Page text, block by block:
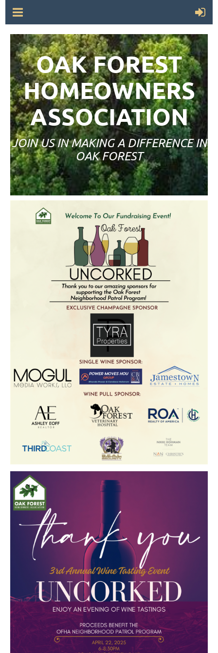
OAK FOREST
HOMEOWNERS
ASSOCIATION
JOIN US IN MAKING A DIFFERENCE IN
OAK FOREST